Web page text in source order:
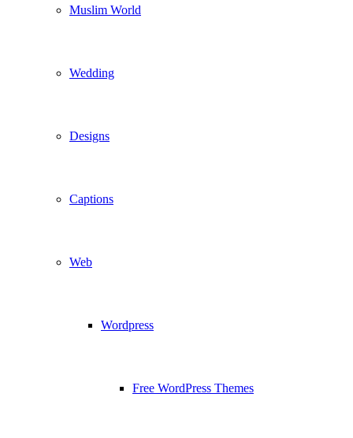
Muslim World
Wedding
Designs
Captions
Web
Wordpress
Free WordPress Themes